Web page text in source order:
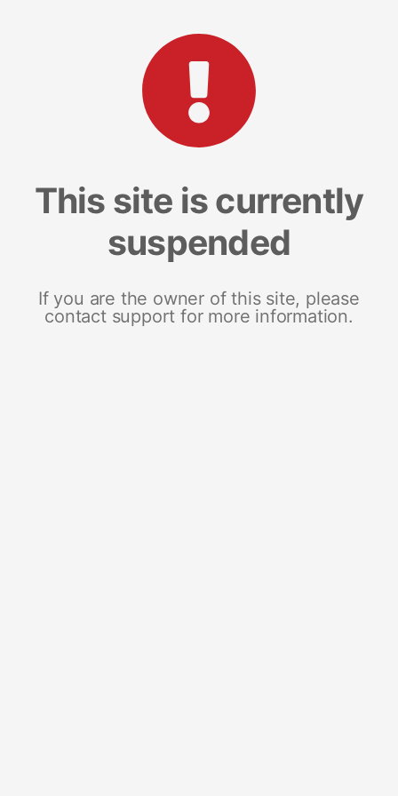
This site is currently
suspended
If you are the owner of this site, please
contact support for more information.